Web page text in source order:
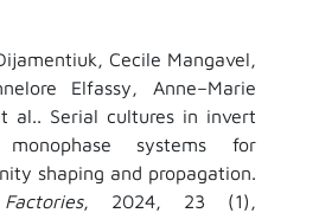
Cecile Mangavel,
Elfassy, Anne–Marie
al.. Serial cultures in invert
systems for
shaping and propagation.
, 2024, 23 (1),